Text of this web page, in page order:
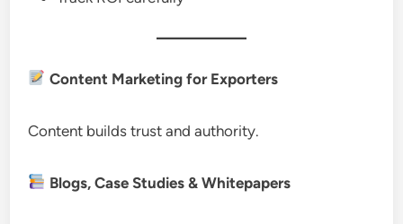
Content Marketing for Exporters
Content builds trust and authority.
Blogs, Case Studies & Whitepapers